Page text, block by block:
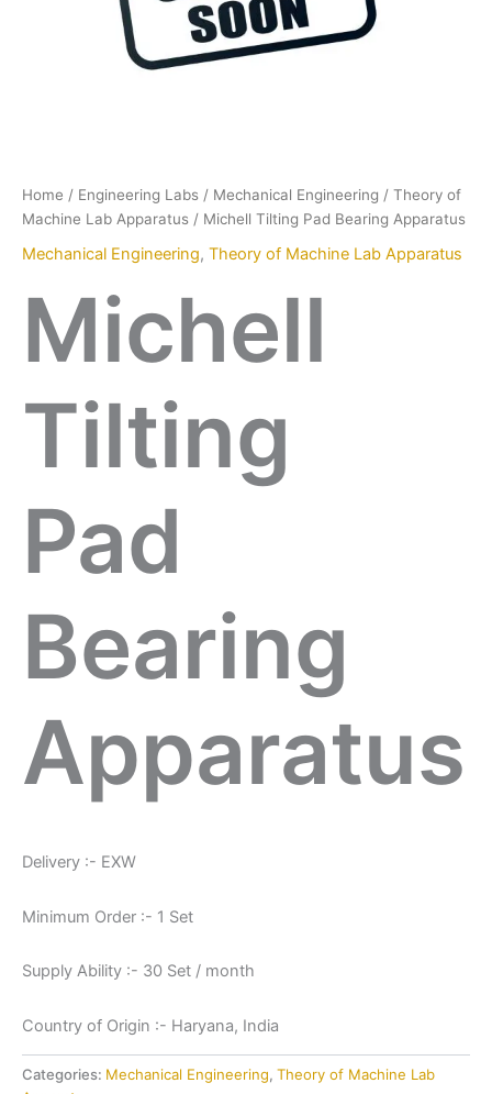
Home / Engineering Labs / Mechanical Engineering / Theory of
Machine Lab Apparatus / Michell Tilting Pad Bearing Apparatus
Mechanical Engineering, Theory of Machine Lab Apparatus
Michell
Tilting
Pad
Bearing
Apparatus
Delivery :- EXW
Minimum Order :- 1 Set
Supply Ability :- 30 Set / month
Country of Origin :- Haryana, India
Categories: Mechanical Engineering, Theory of Machine Lab